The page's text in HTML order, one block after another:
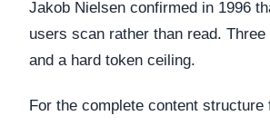
Jakob Nielsen confirmed in 1996
users scan rather than read.
and a hard token ceiling.
For the complete content